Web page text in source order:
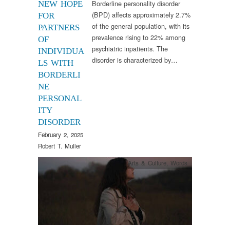
NEW HOPE
FOR
PARTNERS
OF
INDIVIDUA
LS WITH
BORDERLI
NE
PERSONAL
ITY
DISORDER
February 2, 2025
Robert T. Muller
Borderline personality disorder
(BPD) affects approximately 2.7%
of the general population, with its
prevalence rising to 22% among
psychiatric inpatients. The
disorder is characterized by…
Arts & Culture, Words